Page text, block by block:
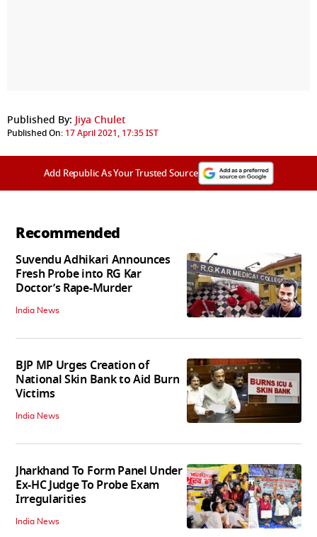
Published By: Jiya Chulet
Published On: 17 April 2021, 17:35 IST
Add Republic As Your Trusted Source
Recommended
Suvendu Adhikari Announces
Fresh Probe into RG Kar
Doctor’s Rape-Murder
India News
BJP MP Urges Creation of
National Skin Bank to Aid Burn
Victims
India News
Jharkhand To Form Panel Under
Ex-HC Judge To Probe Exam
Irregularities
India News